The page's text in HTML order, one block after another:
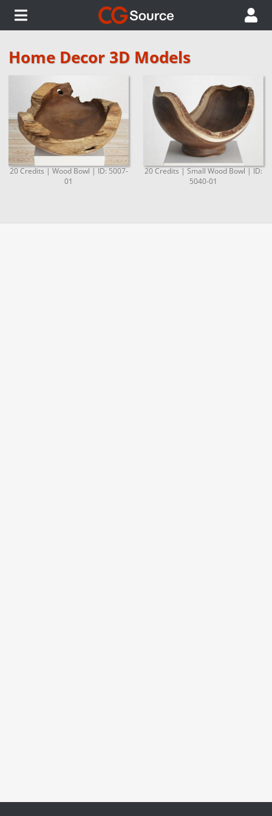
Home Decor 3D Models
20 Credits | Wood Bowl | ID: 5007-
01
20 Credits | Small Wood Bowl | ID:
5040-01